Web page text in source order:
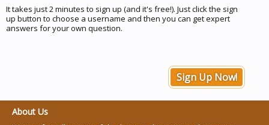
It takes just 2 minutes to sign up (and it's free!). Just click the sign
up button to choose a username and then you can get expert
answers for your own question.
Sign Up Now!
About Us